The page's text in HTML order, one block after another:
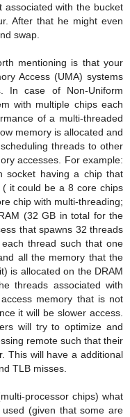
with the bucket
After that he might even
swap.
mentioning is that your
Access (UMA) systems
In case of Non-Uniform
with multiple chips each
of a multi-threaded
memory is allocated and
threads to other
accesses. For example:
socket having a chip that
it could be a 8 core chips
chip with multi-threading;
(32 GB in total for the
that spawns 32 threads
thread such that one
all the memory that the
is allocated on the DRAM
threads associated with
memory that is not
it will be slower access.
will try to optimize and
remote such that their
This will have a additional
TLB misses.
processor chips) what
(given that some are